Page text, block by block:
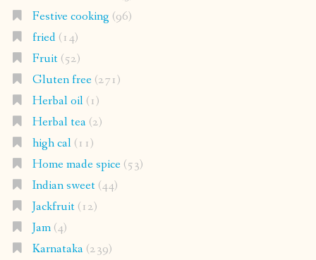
Festive cooking (96)
fried(14)
Fruit(52)
Gluten free(271)
Herbal oil(1)
Herbal tea(2)
high cal(11)
Home made spice(53)
Indian sweet(44)
Jackfruit(12)
Jam(4)
Karnataka(239)